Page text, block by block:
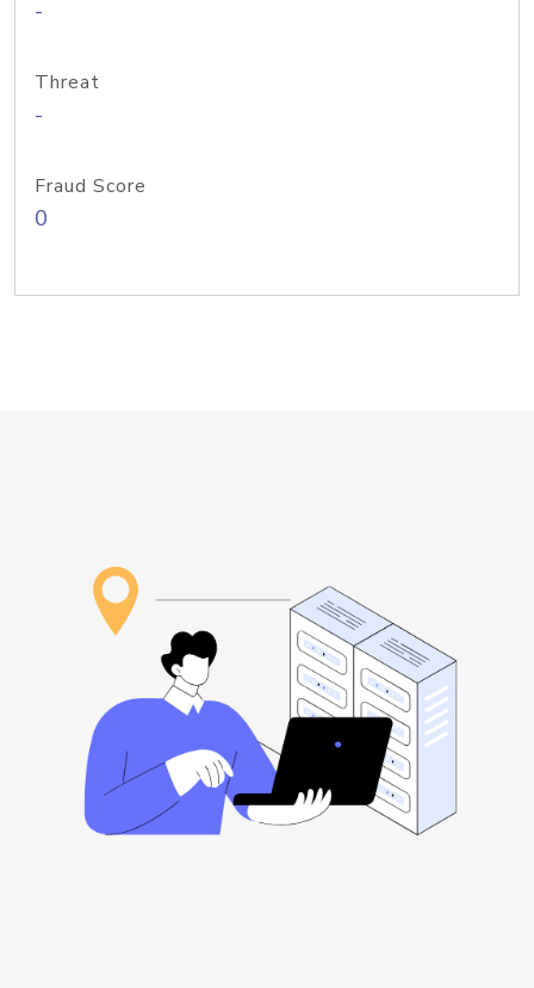
-
Threat
-
Fraud Score
0